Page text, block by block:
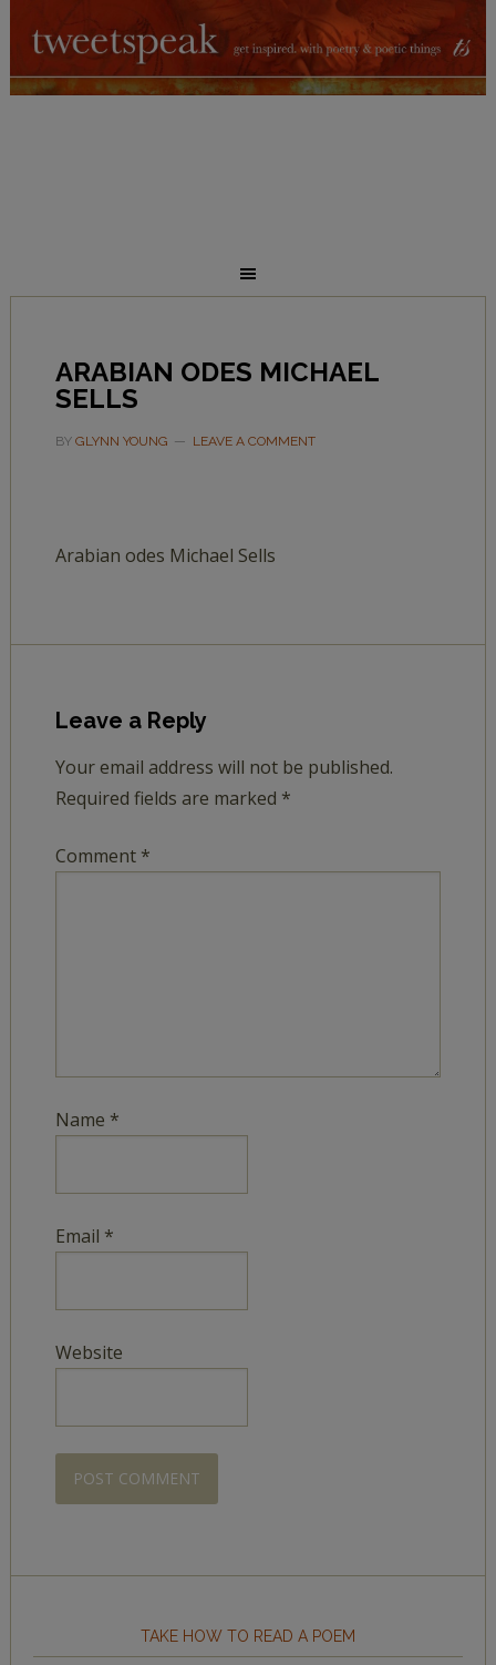
ARABIAN ODES MICHAEL
SELLS
BY GLYNN YOUNG LEAVE A COMMENT
Arabian odes Michael Sells
Leave a Reply
Your email address will not be published.
Required fields are marked *
Comment *
Name *
Email *
Website
TAKE HOW TO READ A POEM